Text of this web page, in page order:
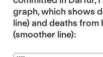
graph, which shows
line) and deaths from
(smoother line):